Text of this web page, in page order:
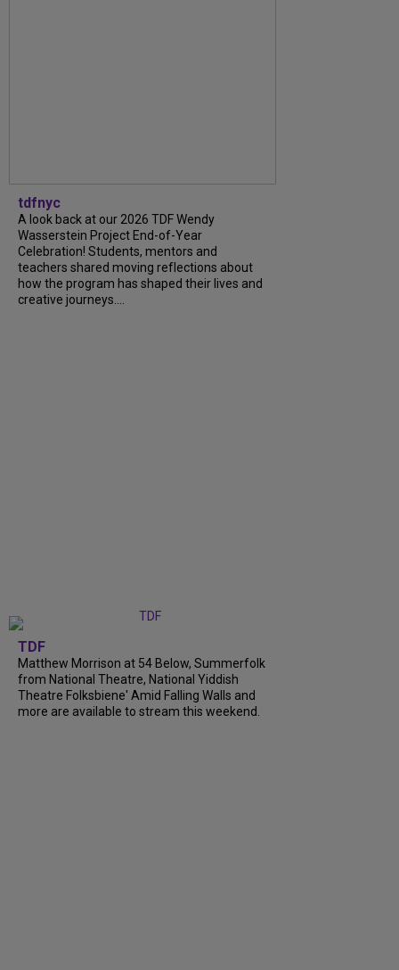
tdfnyc
A look back at our 2026 TDF Wendy
Wasserstein Project End-of-Year
Celebration! Students, mentors and
teachers shared moving reflections about
how the program has shaped their lives and
creative journeys....
TDF
Matthew Morrison at 54 Below, Summerfolk
from National Theatre, National Yiddish
Theatre Folksbiene' Amid Falling Walls and
more are available to stream this weekend.